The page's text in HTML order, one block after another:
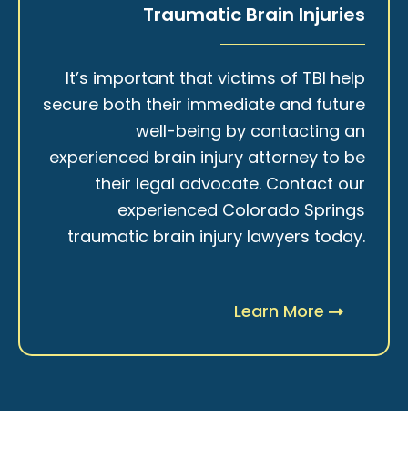
Traumatic Brain Injuries
It’s important that victims of TBI help
secure both their immediate and future
well-being by contacting an
experienced brain injury attorney to be
their legal advocate. Contact our
experienced Colorado Springs
traumatic brain injury lawyers today.
Learn More